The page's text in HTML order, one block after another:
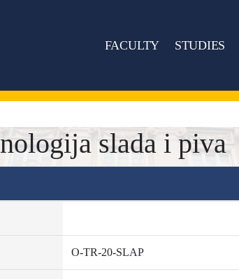
FACULTY STUDIES
slada i piva
O-TR-20-SLAP